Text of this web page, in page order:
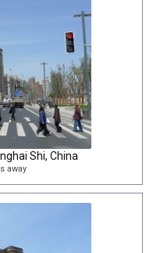
Shi, China
away